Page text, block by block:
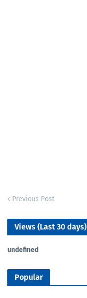
Previous Post
Views (Last 30 days)
undefned
Popular